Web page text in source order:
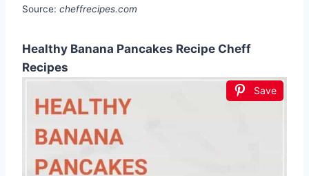
Source: cheffrecipes.com
Healthy Banana Pancakes Recipe Cheff
Recipes
Save